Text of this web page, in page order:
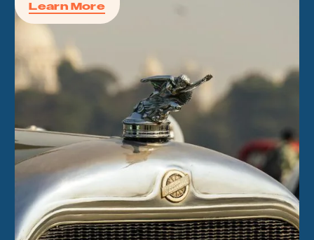
Learn More